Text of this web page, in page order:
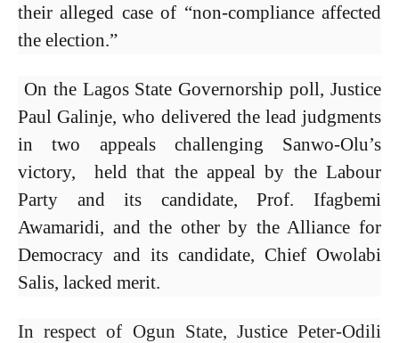
their alleged case of “non-compliance affected
the election.”
On the Lagos State Governorship poll, Justice
Paul Galinje, who delivered the lead judgments
in two appeals challenging Sanwo-Olu’s
victory, held that the appeal by the Labour
Party and its candidate, Prof. Ifagbemi
Awamaridi, and the other by the Alliance for
Democracy and its candidate, Chief Owolabi
Salis, lacked merit.
In respect of Ogun State, Justice Peter-Odili